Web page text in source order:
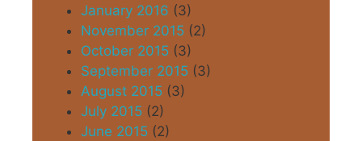
January 2016 (3)
November 2015 (2)
October 2015 (3)
September 2015 (3)
August 2015 (3)
July 2015 (2)
June 2015 (2)